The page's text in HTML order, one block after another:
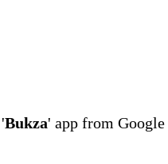
Bukza' app from Google